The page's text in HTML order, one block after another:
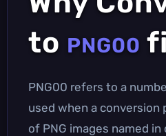
to PNG00
PNG00 refers to a
used when a conversion
of PNG images named